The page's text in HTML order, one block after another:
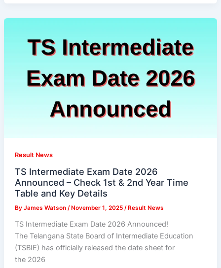
Result News
TS Intermediate Exam Date 2026
Announced – Check 1st & 2nd Year Time
Table and Key Details
By James Watson / November 1, 2025 / Result News
TS Intermediate Exam Date 2026 Announced!
The Telangana State Board of Intermediate Education
(TSBIE) has officially released the date sheet for
the 2026